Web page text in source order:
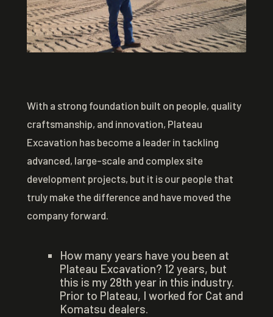
With a strong foundation built on people, quality
craftsmanship, and innovation, Plateau
Excavation has become a leader in tackling
advanced, large-scale and complex site
development projects, but it is our people that
truly make the difference and have moved the
company forward.
How many years have you been at
Plateau Excavation? 12 years, but
this is my 28th year in this industry.
Prior to Plateau, I worked for Cat and
Komatsu dealers.